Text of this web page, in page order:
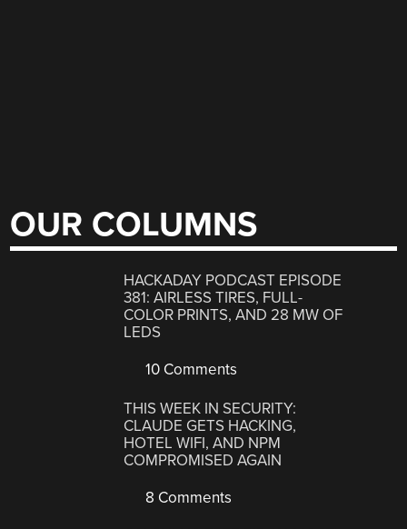
OUR COLUMNS
HACKADAY PODCAST EPISODE
381: AIRLESS TIRES, FULL-
COLOR PRINTS, AND 28 MW OF
LEDS
10 Comments
THIS WEEK IN SECURITY:
CLAUDE GETS HACKING,
HOTEL WIFI, AND NPM
COMPROMISED AGAIN
8 Comments